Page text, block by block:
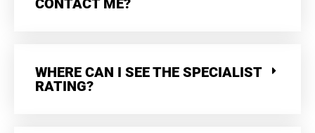
CONTACT ME?
WHERE CAN I SEE THE SPECIALIST
RATING?